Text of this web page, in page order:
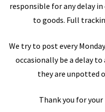
responsible for any delay
to goods. Full
We try to post every
occasionally be a delay
they are unpotted
Thank you for